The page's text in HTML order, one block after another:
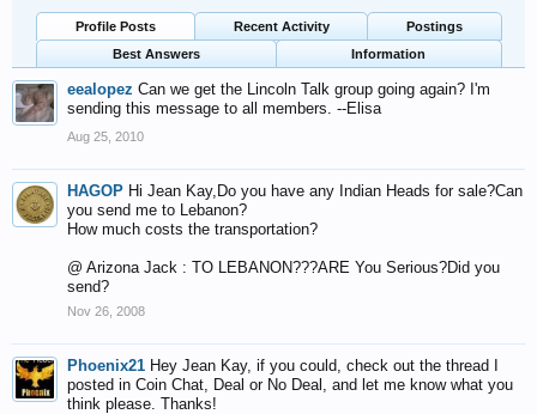
Profile Posts Recent Activity
Postings
Best Answers
Information
eealopez Can we get the Lincoln Talk group going again? I'm
sending this message to all members. --Elisa
Aug 25, 2010
HAGOP Hi Jean Kay,Do you have any Indian Heads for sale?Can
you send me to Lebanon?
How much costs the transportation?
@ Arizona Jack : TO LEBANON???ARE You Serious?Did you
send?
Nov 26, 2008
Phoenix21 Hey Jean Kay, if you could, check out the thread I
posted in Coin Chat, Deal or No Deal, and let me know what you
think please. Thanks!